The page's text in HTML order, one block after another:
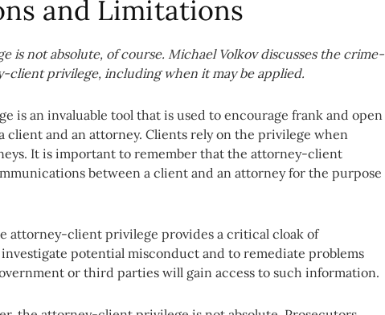
and Limitations
is not absolute, of course. Michael Volkov discusses the crime-
client privilege, including when it may be applied.
is an invaluable tool that is used to encourage frank and open
client and an attorney. Clients rely on the privilege when
It is important to remember that the attorney-client
between a client and an attorney for the purpose
attorney-client privilege provides a critical cloak of
potential misconduct and to remediate problems
or third parties will gain access to such information.